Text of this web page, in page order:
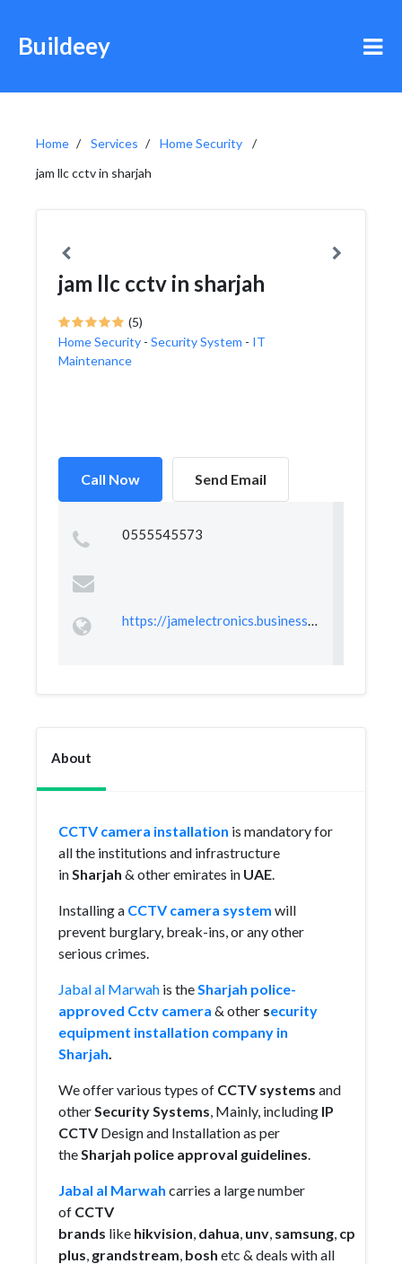
Buildeey
Home Services
Home Security
jam llc cctv in sharjah
jam llc cctv in sharjah
(5)
Home Security - Security System - IT
Maintenance
Call Now Send Email
0555545573
https://jamelectronics.business.site
About
CCTV camera installation is mandatory for
all the institutions and infrastructure
inSharjah & other emirates in UAE.
Installing a CCTV camera system will
prevent burglary, break-ins, or any other
serious crimes.
Jabal al Marwah is theSharjah police-
approved Cctv camera & other security
equipment installation company in
Sharjah.
We offer various types of CCTV systems and
otherSecurity Systems, Mainly, including IP
CCTVDesign and Installation as per
theSharjah police approval guidelines.
Jabal al Marwah carries a large number
of CCTV
brands like hikvision, dahua, unv, samsung, cp
plus, grandstream, bosh etc & deals with all